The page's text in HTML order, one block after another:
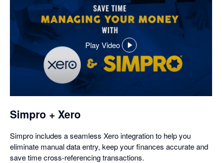
Play Video
,
opens
in
Simpro + Xero
Simpro includes a seamless Xero integration to help you
eliminate manual data entry, keep your finances accurate and
save time cross-referencing transactions.